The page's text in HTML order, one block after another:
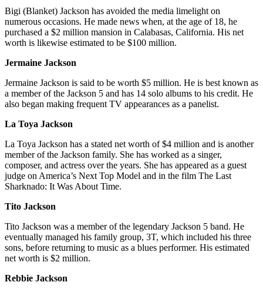
Bigi (Blanket) Jackson has avoided the media limelight on
numerous occasions. He made news when, at the age of 18, he
purchased a $2 million mansion in Calabasas, California. His net
worth is likewise estimated to be $100 million.
Jermaine Jackson
Jermaine Jackson is said to be worth $5 million. He is best known as
a member of the Jackson 5 and has 14 solo albums to his credit. He
also began making frequent TV appearances as a panelist.
La Toya Jackson
La Toya Jackson has a stated net worth of $4 million and is another
member of the Jackson family. She has worked as a singer,
composer, and actress over the years. She has appeared as a guest
judge on America’s Next Top Model and in the film The Last
Sharknado: It Was About Time.
Tito Jackson
Tito Jackson was a member of the legendary Jackson 5 band. He
eventually managed his family group, 3T, which included his three
sons, before returning to music as a blues performer. His estimated
net worth is $2 million.
Rebbie Jackson